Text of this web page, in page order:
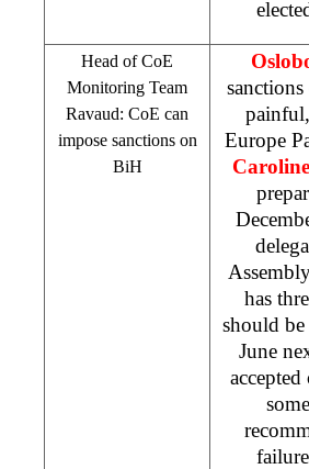
Head of CoE
Monitoring Team
Ravaud: CoE can
impose sanctions on
BiH
Europe
has
should
June